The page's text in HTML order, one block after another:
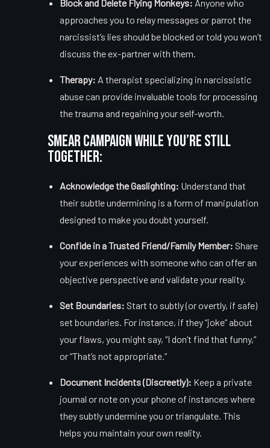
Block and Delete Flying Monkeys: Anyone who
approaches you to relay messages or parrot the
narcissist’s lies should be blocked or told you won’t
discuss the ex-partner with them.
Therapy: A therapist specializing in narcissistic
abuse can provide invaluable tools for processing
the trauma and regaining your self-worth.
Smear Campaign While You’re Still
Together:
Acknowledge the Gaslighting: Understand that
their subtle undermining is a form of manipulation
designed to make you doubt yourself.
Confide in a Trusted Friend/Family Member: Share
your experiences with someone who can offer an
objective perspective and validate your reality.
Set Boundaries: Start to subtly (or overtly, if safe)
set boundaries. For instance, if they “joke” about
your flaws, you might say, “I don’t find that funny,”
or “That’s not appropriate.”
Document Incidents (Discreetly): Keep a private
journal or note on your phone of instances where
they subtly undermine you or triangulate. This
helps you maintain your own reality.